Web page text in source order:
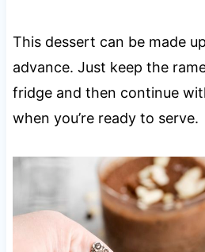
This dessert can be made
advance. Just keep the
fridge and then continue
when you’re ready to serve.